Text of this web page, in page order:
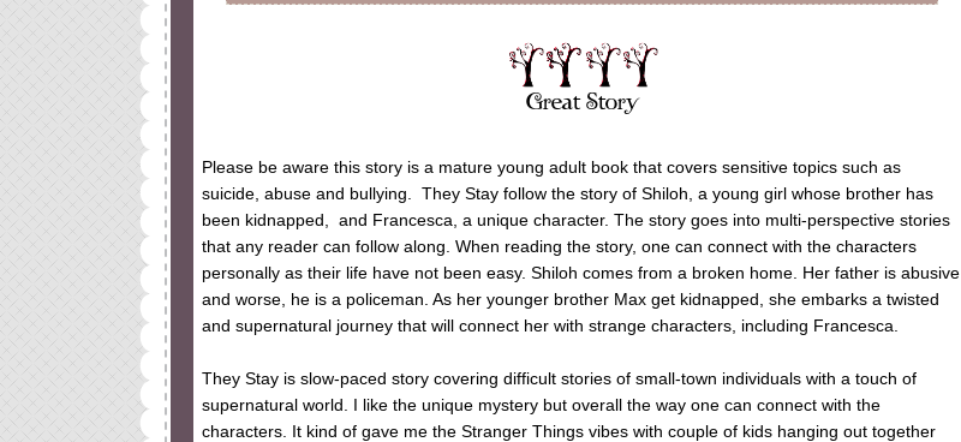
Please be aware this story is a mature young adult book that covers sensitive topics such as
suicide, abuse and bullying. They Stay follow the story of Shiloh, a young girl whose brother has
been kidnapped, and Francesca, a unique character. The story goes into multi-perspective stories
that any reader can follow along. When reading the story, one can connect with the characters
personally as their life have not been easy. Shiloh comes from a broken home. Her father is abusive
and worse, he is a policeman. As her younger brother Max get kidnapped, she embarks a twisted
and supernatural journey that will connect her with strange characters, including Francesca.
They Stay is slow-paced story covering difficult stories of small-town individuals with a touch of
supernatural world. I like the unique mystery but overall the way one can connect with the
characters. It kind of gave me the Stranger Things vibes with couple of kids hanging out together